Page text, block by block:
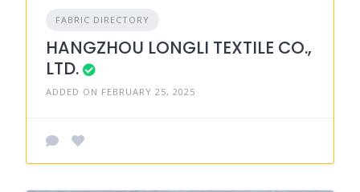
FABRIC DIRECTORY
HANGZHOU LONGLI TEXTILE CO.,
LTD.
ADDED ON FEBRUARY 25, 2025